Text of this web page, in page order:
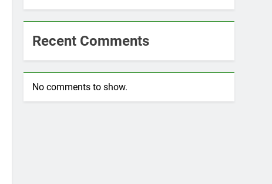
Recent Comments
No comments to show.